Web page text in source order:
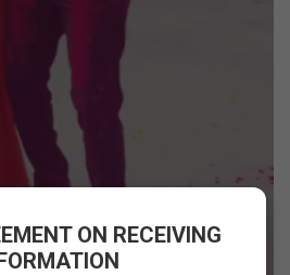
ON RECEIVING